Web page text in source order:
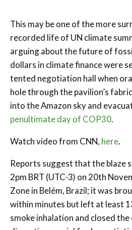
This may be one of the more
recorded life of UN climate
arguing about the future of
dollars in climate finance were
tented negotiation hall when
hole through the pavilion’s
into the Amazon sky and
penultimate day of COP30.
Watch video from CNN, here.
Reports suggest that the
2pm BRT (UTC-3) on 20th
Zone in Belém, Brazil; it was
within minutes but left at least
smoke inhalation and closed